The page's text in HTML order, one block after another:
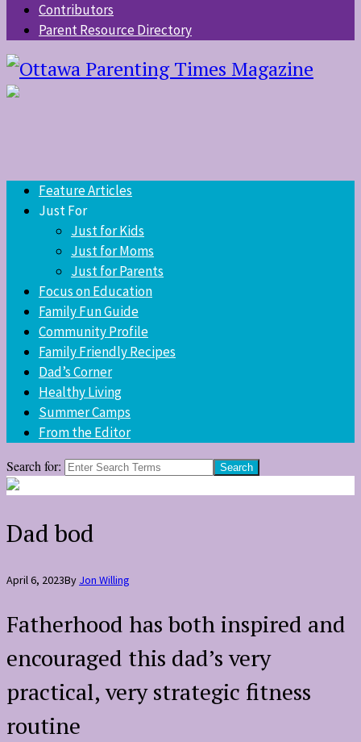
Contributors
Parent Resource Directory
Feature Articles
Just For
Just for Kids
Just for Moms
Just for Parents
Focus on Education
Family Fun Guide
Community Profile
Family Friendly Recipes
Dad’s Corner
Healthy Living
Summer Camps
From the Editor
Search for:
Dad bod
April 6, 2023By Jon Willing
Fatherhood has both inspired and
encouraged this dad’s very
practical, very strategic fitness
routine